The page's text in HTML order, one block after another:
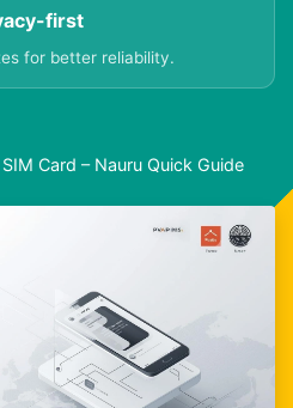
first
for better reliability.
Card – Nauru Quick Guide